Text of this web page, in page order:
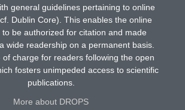
general guidelines pertaining to online
Dublin Core). This enables the online
to be authorized for citation and made
wide readership on a permanent basis.
of charge for readers following the open
fosters unimpeded access to scientific
publications.
More about DROPS